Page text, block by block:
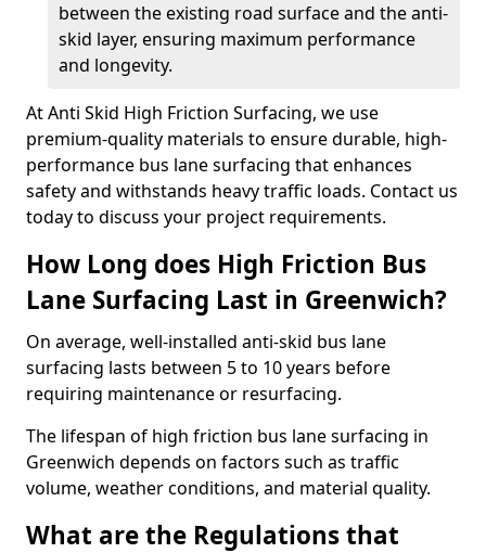
between the existing road surface and the anti-
skid layer, ensuring maximum performance
and longevity.
At Anti Skid High Friction Surfacing, we use
premium-quality materials to ensure durable, high-
performance bus lane surfacing that enhances
safety and withstands heavy traffic loads. Contact us
today to discuss your project requirements.
How Long does High Friction Bus
Lane Surfacing Last in Greenwich?
On average, well-installed anti-skid bus lane
surfacing lasts between 5 to 10 years before
requiring maintenance or resurfacing.
The lifespan of high friction bus lane surfacing in
Greenwich depends on factors such as traffic
volume, weather conditions, and material quality.
What are the Regulations that